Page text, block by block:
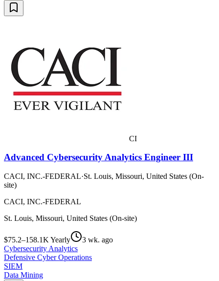
CI
Advanced Cybersecurity Analytics Engineer III
CACI, INC.-FEDERAL·St. Louis, Missouri, United States (On-
site)
CACI, INC.-FEDERAL
St. Louis, Missouri, United States (On-site)
$75.2–158.1K Yearly
3 wk. ago
Cybersecurity Analytics
Defensive Cyber Operations
SIEM
Data Mining